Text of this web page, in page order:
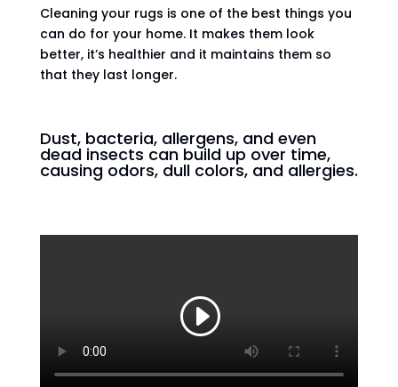
Cleaning your rugs is one of the best things you
can do for your home. It makes them look
better, it’s healthier and it maintains them so
that they last longer.
Dust, bacteria, allergens, and even
dead insects can build up over time,
causing odors, dull colors, and allergies.